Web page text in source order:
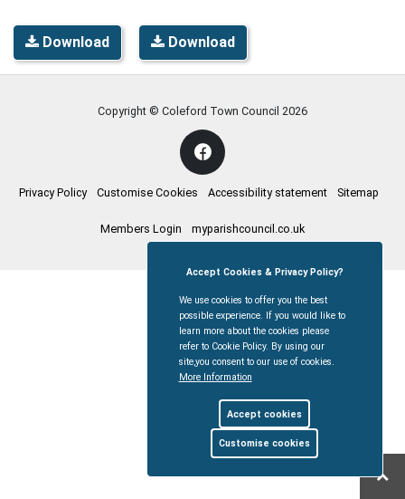
Download Download
Copyright © Coleford Town Council 2026
Privacy Policy Customise Cookies Accessibility statement Sitemap
Members Login myparishcouncil.co.uk
Accept Cookies & Privacy Policy?
We use cookies to offer you the best
possible experience. If you would like to
learn more about the cookies please
refer to Cookie Policy. By using our
site,you consent to our use of cookies.
More Information
Accept cookies
Customise cookies